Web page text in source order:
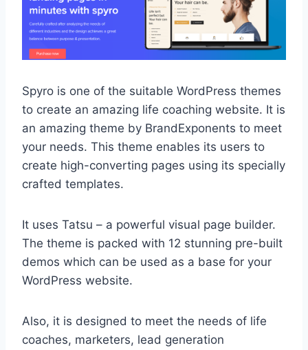
Spyro is one of the suitable WordPress themes
to create an amazing life coaching website. It is
an amazing theme by BrandExponents to meet
your needs. This theme enables its users to
create high-converting pages using its specially
crafted templates.
It uses Tatsu – a powerful visual page builder.
The theme is packed with 12 stunning pre-built
demos which can be used as a base for your
WordPress website.
Also, it is designed to meet the needs of life
coaches, marketers, lead generation